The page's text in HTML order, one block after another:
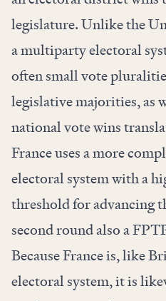
legislature. Unlike the
a multiparty electoral
often small vote
legislative majorities, as
national vote wins
France uses a more
electoral system with a
threshold for advancing
second round also a
Because France is, like
electoral system, it is